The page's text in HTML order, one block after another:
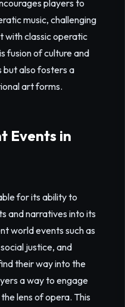
players to
music, challenging
with classic operatic
fusion of culture and
but also fosters a
art forms.
Events in
for its ability to
and narratives into its
world events such as
justice, and
their way into the
a way to engage
lens of opera. This